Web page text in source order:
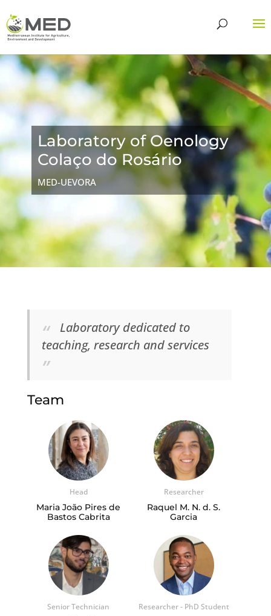
Laboratory of Oenology
Colaço do Rosário
MED-UEVORA
Laboratory dedicated to
teaching, research and services
Team
Head
Maria João Pires de
Bastos Cabrita
Researcher
Raquel M. N. d. S.
Garcia
Senior Technician Researcher - PhD Student